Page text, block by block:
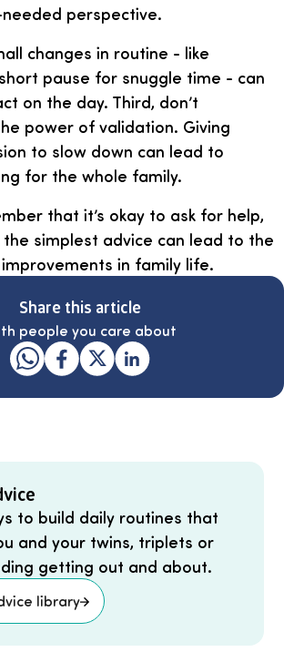
perspective.
changes in routine - like
pause for snuggle time - can
on the day. Third, don’t
power of validation. Giving
to slow down can lead to
for the whole family.
that it’s okay to ask for help,
simplest advice can lead to the
in family life.
Share this article
people you care about
to build daily routines that
and your twins, triplets or
getting out and about.
library